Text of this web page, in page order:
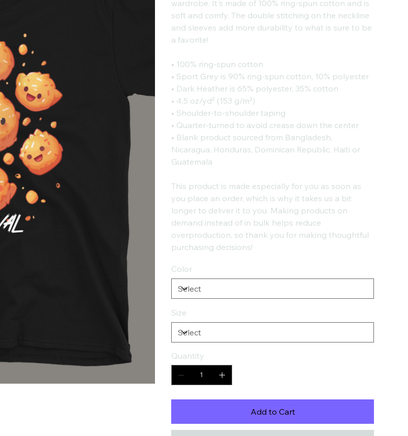
wardrobe. It's made of 100% ring-spun cotton and is
soft and comfy. The double stitching on the neckline
and sleeves add more durability to what is sure to be
a favorite!
• 100% ring-spun cotton
• Sport Grey is 90% ring-spun cotton, 10% polyester
• Dark Heather is 65% polyester, 35% cotton
• 4.5 oz/yd² (153 g/m²)
• Shoulder-to-shoulder taping
• Quarter-turned to avoid crease down the center
• Blank product sourced from Bangladesh,
Nicaragua, Honduras, Dominican Republic, Haiti or
Guatemala
This product is made especially for you as soon as
you place an order, which is why it takes us a bit
longer to deliver it to you. Making products on
demand instead of in bulk helps reduce
overproduction, so thank you for making thoughtful
purchasing decisions!
Color
Size
Quantity
Add to Cart